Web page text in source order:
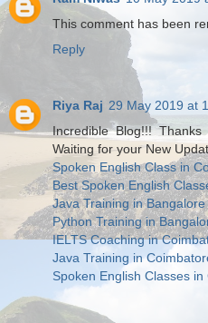
This comment has been
Reply
Riya Raj 29 May 2019 at
Incredible Blog!!!
Waiting for your New
Spoken English Class in
Best Spoken English
Java Training in Bangalore
Python Training in
IELTS Coaching in
Java Training in
Spoken English Classes